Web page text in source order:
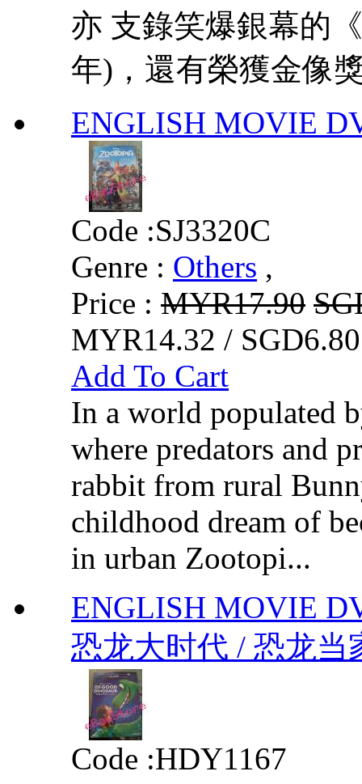
亦 支錄笑爆銀幕的
年)，還有榮獲金像
ENGLISH MOVIE
Code :SJ3320C
Genre : Others ,
Price : MYR17.90
MYR14.32 /
Add To Cart
In a world populated
where predators and
rabbit from rural
childhood dream of
in urban Zootopi...
ENGLISH MOVIE
恐龙大时代 / 恐龙当
Code :HDY1167